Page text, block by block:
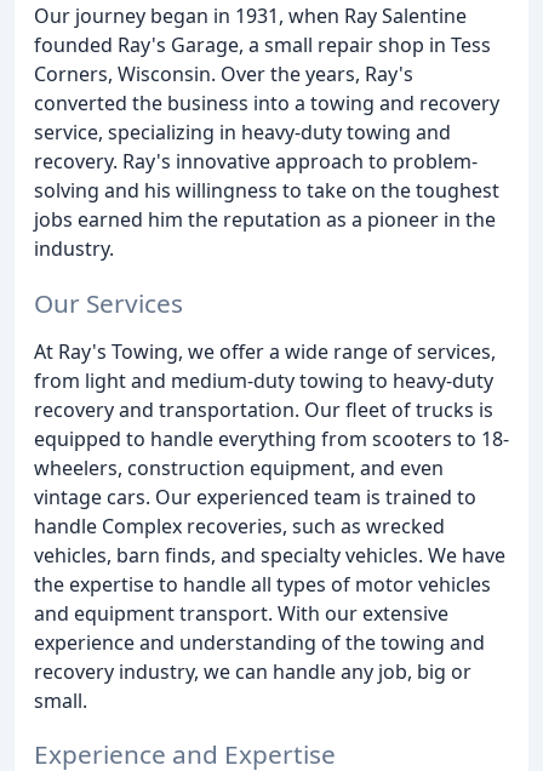
Our journey began in 1931, when Ray Salentine
founded Ray's Garage, a small repair shop in Tess
Corners, Wisconsin. Over the years, Ray's
converted the business into a towing and recovery
service, specializing in heavy-duty towing and
recovery. Ray's innovative approach to problem-
solving and his willingness to take on the toughest
jobs earned him the reputation as a pioneer in the
industry.
Our Services
At Ray's Towing, we offer a wide range of services,
from light and medium-duty towing to heavy-duty
recovery and transportation. Our fleet of trucks is
equipped to handle everything from scooters to 18-
wheelers, construction equipment, and even
vintage cars. Our experienced team is trained to
handle Complex recoveries, such as wrecked
vehicles, barn finds, and specialty vehicles. We have
the expertise to handle all types of motor vehicles
and equipment transport. With our extensive
experience and understanding of the towing and
recovery industry, we can handle any job, big or
small.
Experience and Expertise